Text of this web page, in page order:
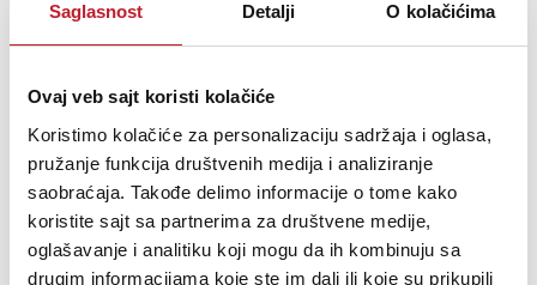
Saglasnost Detalji O kolačićima
Ovaj veb sajt koristi kolačiće
Koristimo kolačiće za personalizaciju sadržaja i oglasa,
pružanje funkcija društvenih medija i analiziranje
saobraćaja. Takođe delimo informacije o tome kako
koristite sajt sa partnerima za društvene medije,
oglašavanje i analitiku koji mogu da ih kombinuju sa
drugim informacijama koje ste im dali ili koje su prikupili
Šifra:
PROVJERITE DOSTUPNOST